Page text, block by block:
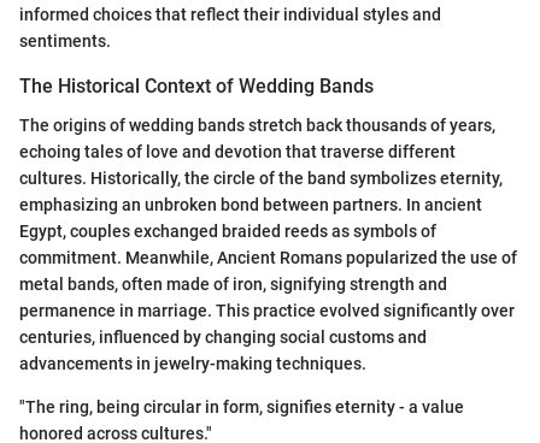
informed choices that reflect their individual styles and
sentiments.
The Historical Context of Wedding Bands
The origins of wedding bands stretch back thousands of years,
echoing tales of love and devotion that traverse different
cultures. Historically, the circle of the band symbolizes eternity,
emphasizing an unbroken bond between partners. In ancient
Egypt, couples exchanged braided reeds as symbols of
commitment. Meanwhile, Ancient Romans popularized the use of
metal bands, often made of iron, signifying strength and
permanence in marriage. This practice evolved significantly over
centuries, influenced by changing social customs and
advancements in jewelry-making techniques.
"The ring, being circular in form, signifies eternity - a value
honored across cultures."